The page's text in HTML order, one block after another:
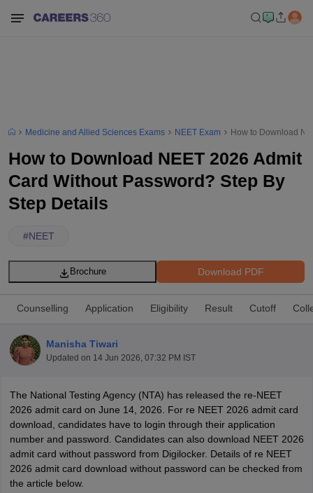
NEET PG Counselling
NEET MDS Cutoff
Cutoff
Medicine and Allied Sciences Exams NEET Exam How to Download
How to Download NEET 2026 Admit
Card Without Password? Step By
Step Details
#NEET
Download PDF
Brochure
Counselling Application Eligibility Result Cutoff
Manisha Tiwari
Updated on 14 Jun 2026, 07:32 PM IST
The National Testing Agency (NTA) has released the re-NEET
2026 admit card on June 14, 2026. For re NEET 2026 admit card
download, candidates have to login through their application
number and password. Candidates can also download NEET 2026
admit card without password from Digilocker. Details of re NEET
2026 admit card download without password can be checked from
the article below.